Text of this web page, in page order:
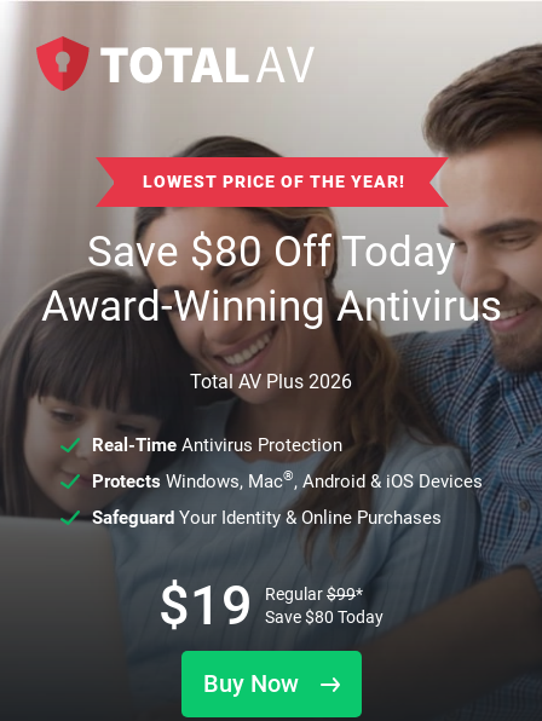
LOWEST PRICE OF THE YEAR!
Save$80Off Today
Award-Winning Antivirus
Total AV Plus 2026
Real-TimeAntivirus Protection
ProtectsWindows, Mac®, Android & iOS Devices
SafeguardYour Identity & Online Purchases
Buy Now
$19 Regular$99*
Save$80 Today